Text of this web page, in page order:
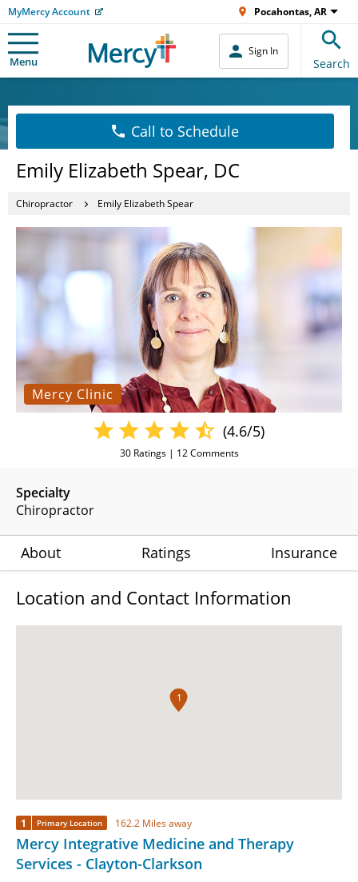
MyMercy Account Pocahontas, AR
Menu
Sign In
Search
Call to Schedule
Emily Elizabeth Spear, DC
Chiropractor Emily Elizabeth Spear
Mercy Clinic
Specialty
Chiropractor
(4.6/5)
30Ratings | 12Comments
About Ratings Insurance
Location and Contact Information
1
1 Primary Location 162.2 Miles away
Mercy Integrative Medicine and Therapy
Services - Clayton-Clarkson